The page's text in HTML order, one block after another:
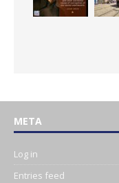
META
Log in
Entries feed